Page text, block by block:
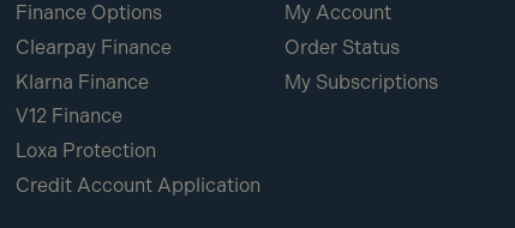
Finance Options
Clearpay Finance
Klarna Finance
V12 Finance
Loxa Protection
Credit Account Application
My Account
Order Status
My Subscriptions